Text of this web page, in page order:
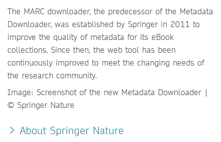
The MARC downloader, the predecessor of the Metadata
Downloader, was established by Springer in 2011 to
improve the quality of metadata for its eBook
collections. Since then, the web tool has been
continuously improved to meet the changing needs of
the research community.
Image: Screenshot of the new Metadata Downloader |
© Springer Nature
About Springer Nature